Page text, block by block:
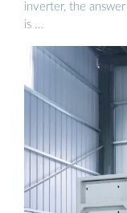
inverter, the
is …